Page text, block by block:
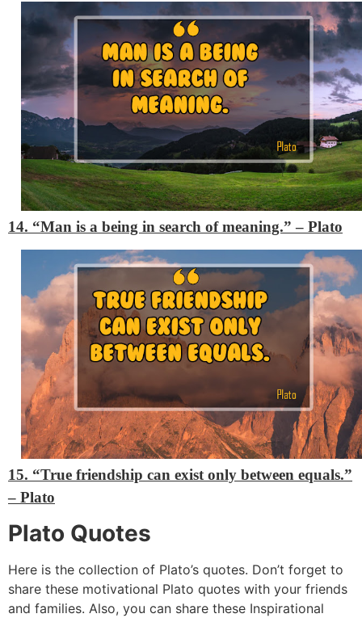
14. “Man is a being in search of meaning.”– Plato
15. “True friendship can exist only between equals.”
– Plato
Plato Quotes
Here is the collection of Plato’s quotes. Don’t forget to
share these motivational Plato quotes with your friends
and families. Also, you can share these Inspirational